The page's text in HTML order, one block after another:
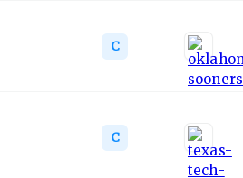
C
C